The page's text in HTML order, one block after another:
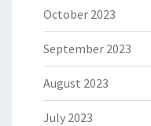
October 2023
September 2023
August 2023
July 2023